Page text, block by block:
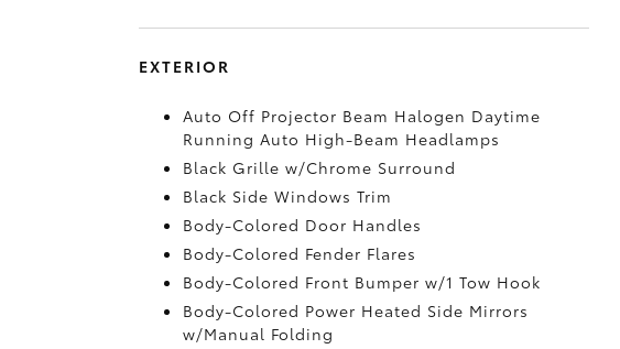
EXTERIOR
Auto Off Projector Beam Halogen Daytime
Running Auto High-Beam Headlamps
Black Grille w/Chrome Surround
Black Side Windows Trim
Body-Colored Door Handles
Body-Colored Fender Flares
Body-Colored Front Bumper w/1 Tow Hook
Body-Colored Power Heated Side Mirrors
w/Manual Folding